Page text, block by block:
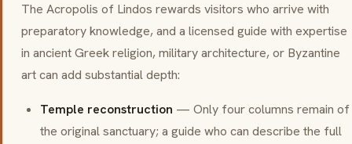
The Acropolis of Lindos rewards visitors who arrive with
preparatory knowledge, and a licensed guide with expertise
in ancient Greek religion, military architecture, or Byzantine
art can add substantial depth:
Temple reconstruction — Only four columns remain of
the original sanctuary; a guide who can describe the full